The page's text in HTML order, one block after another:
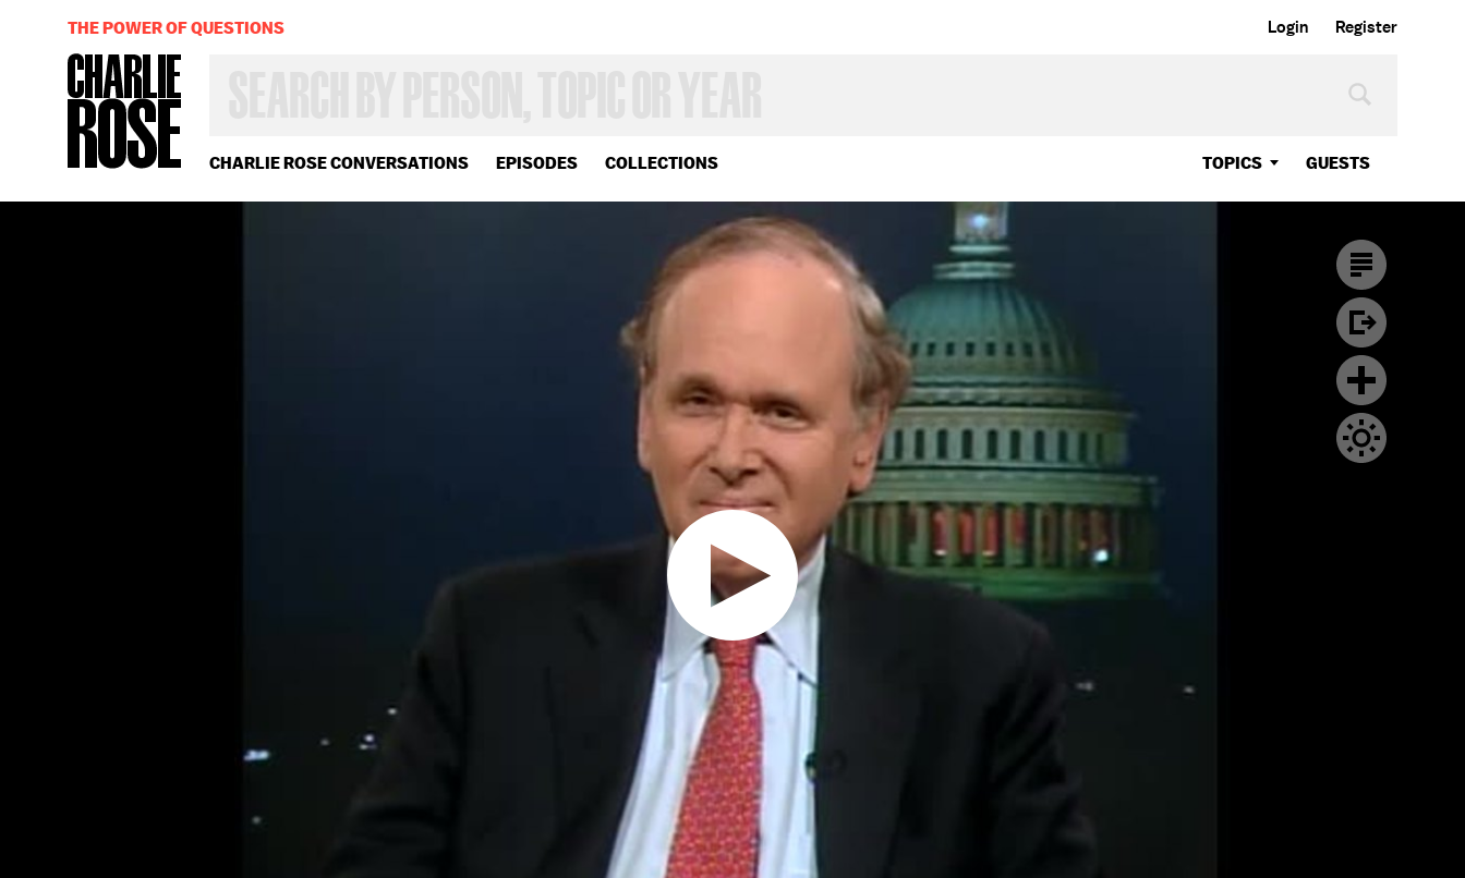
Login Register
CHARLIE ROSE CONVERSATIONS EPISODES COLLECTIONS TOPICS GUESTS
OR
YEAR
THE POWER OF QUESTIONS